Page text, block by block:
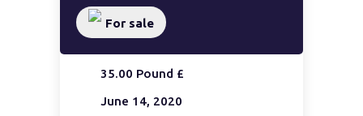
For sale
35.00 Pound £
June 14, 2020